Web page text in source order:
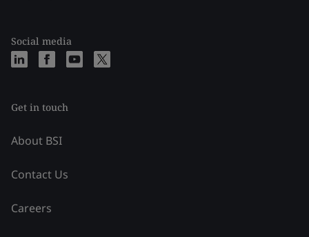
Social media
Get in touch
About BSI
Contact Us
Careers